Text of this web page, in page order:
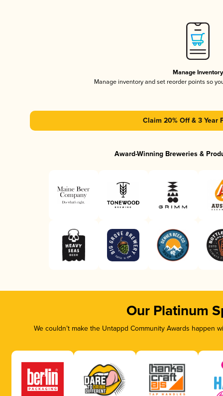
Manage Inventory
Manage inventory and set reorder points so
Claim 20% Off & 3 Year
Award-Winning Breweries &
Our Platinum
We couldn’t make the Untappd Community Awards